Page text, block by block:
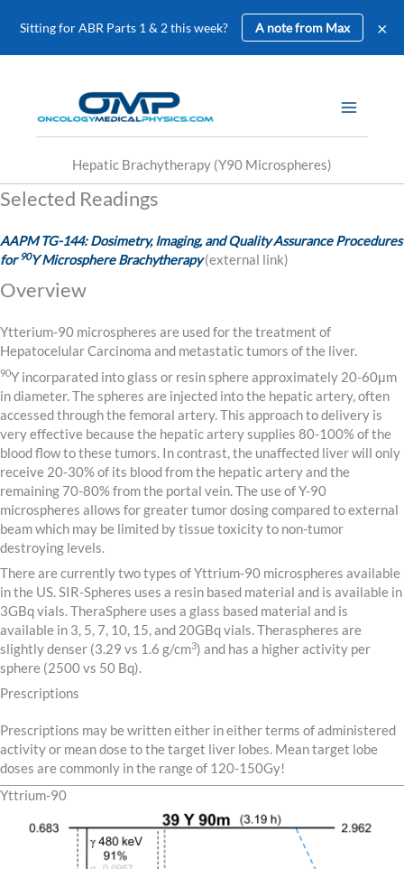
Hepatic Brachytherapy (Y90 Microspheres)
Selected Readings
AAPM TG-144: Dosimetry, Imaging, and Quality Assurance Procedures
for 90Y Microsphere Brachytherapy(external link)
Overview
Ytterium-90 microspheres are used for the treatment of
Hepatocelular Carcinoma and metastatic tumors of the liver.
90Y incorparated into glass or resin sphere approximately 20-60μm
in diameter. The spheres are injected into the hepatic artery, often
accessed through the femoral artery. This approach to delivery is
very effective because the hepatic artery supplies 80-100% of the
blood flow to these tumors. In contrast, the unaffected liver will only
receive 20-30% of its blood from the hepatic artery and the
remaining 70-80% from the portal vein. The use of Y-90
microspheres allows for greater tumor dosing compared to external
beam which may be limited by tissue toxicity to non-tumor
destroying levels.
There are currently two types of Yttrium-90 microspheres available
in the US. SIR-Spheres uses a resin based material and is available in
3GBq vials. TheraSphere uses a glass based material and is
available in 3, 5, 7, 10, 15, and 20GBq vials. Theraspheres are
slightly denser (3.29 vs 1.6 g/cm3) and has a higher activity per
sphere (2500 vs 50 Bq).
Prescriptions
Prescriptions may be written either in either terms of administered
activity or mean dose to the target liver lobes. Mean target lobe
doses are commonly in the range of 120-150Gy!
Yttrium-90
Sitting for ABR Parts 1 & 2 this week? A note from Max ×